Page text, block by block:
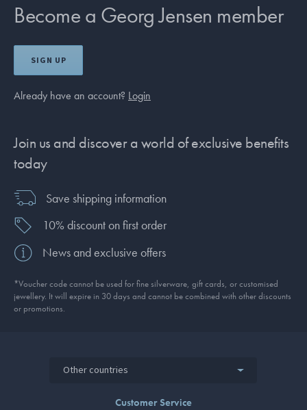
Become a Georg Jensen member
SIGN UP
Already have an account? Login
Join us and discover a world of exclusive benefits
today
Save shipping information
10% discount on first order
News and exclusive offers
*Voucher code cannot be used for fine silverware, gift cards, or customised
jewellery. It will expire in 30 days and cannot be combined with other discounts
or promotions.
Other countries
Customer Service